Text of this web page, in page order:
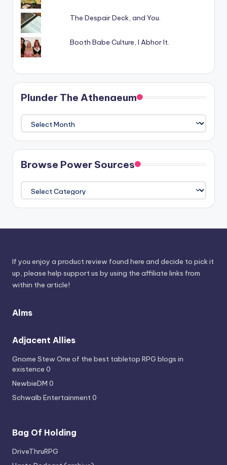
The Despair Deck, and You.
Booth Babe Culture, I Abhor It.
Plunder The Athenaeum
The
Athenaeum
Browse Power Sources
Power
Sources
If you enjoy a product review found here and decide to pick it
up, please help support us by using the affiliate links from
within the article!
Alms
Adjacent Allies
Gnome StewOne of the best tabletop RPG blogs in
existence 0
NewbieDM 0
Schwalb Entertainment0
Bag Of Holding
DriveThruRPG